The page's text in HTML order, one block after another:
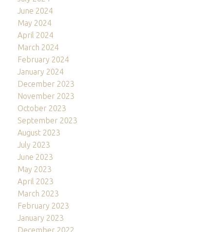
June 2024
May 2024
April 2024
March 2024
February 2024
January 2024
December 2023
November 2023
October 2023
September 2023
August 2023
July 2023
June 2023
May 2023
April 2023
March 2023
February 2023
January 2023
December 2022